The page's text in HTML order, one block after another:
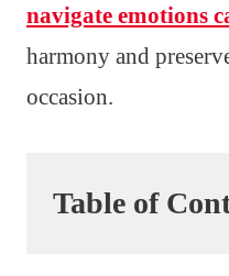
navigate emotions
harmony and
occasion.
Table of